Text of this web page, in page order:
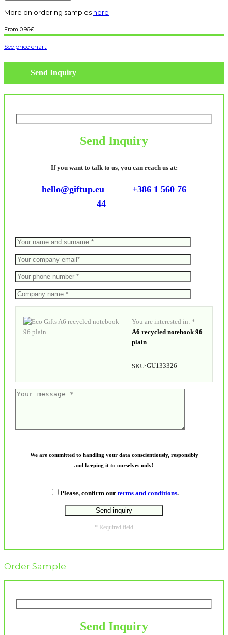
More on ordering samples here
0.96€
See price chart
Send Inquiry
Send Inquiry
If you want to talk to us, you can reach us at:
hello@giftup.eu
+386 1 560 76
44
You are interested in: *
A6 recycled notebook 96
plain
SKU:GU133326
We are committed to handling your data conscientiously, responsibly
and keeping it to ourselves only!
Please, confirm our terms and conditions.
* Required field
Order Sample
Send Inquiry